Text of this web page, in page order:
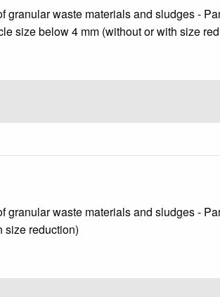
waste materials and sludges -
size below 4 mm (without or with size
waste materials and sludges -
size reduction)